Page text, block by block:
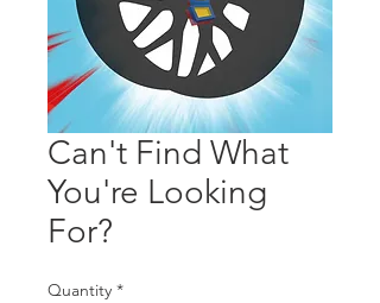
Can't Find What
You're Looking
For?
Quantity *